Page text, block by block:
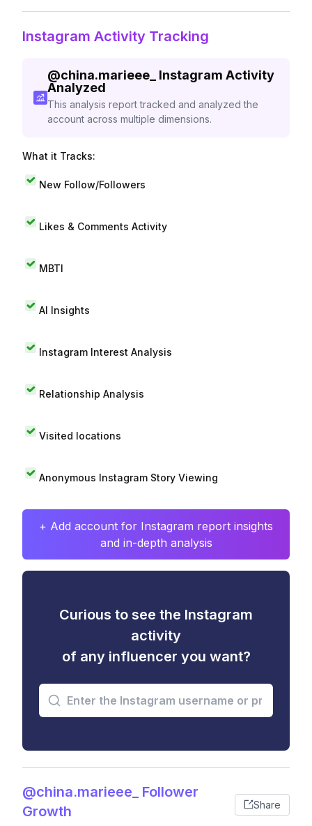
Instagram Activity Tracking
@china.marieee_
Instagram Activity
Analyzed
This analysis report tracked and analyzed the
account across multiple dimensions.
What it Tracks:
New Follow/Followers
Likes & Comments Activity
MBTI
AI Insights
Instagram Interest Analysis
Relationship Analysis
Visited locations
Anonymous Instagram Story Viewing
+ Add account for Instagram report insights
and in-depth analysis
Curious to see the Instagram
activity
of any influencer you want?
@china.marieee_ Follower
Growth
Share